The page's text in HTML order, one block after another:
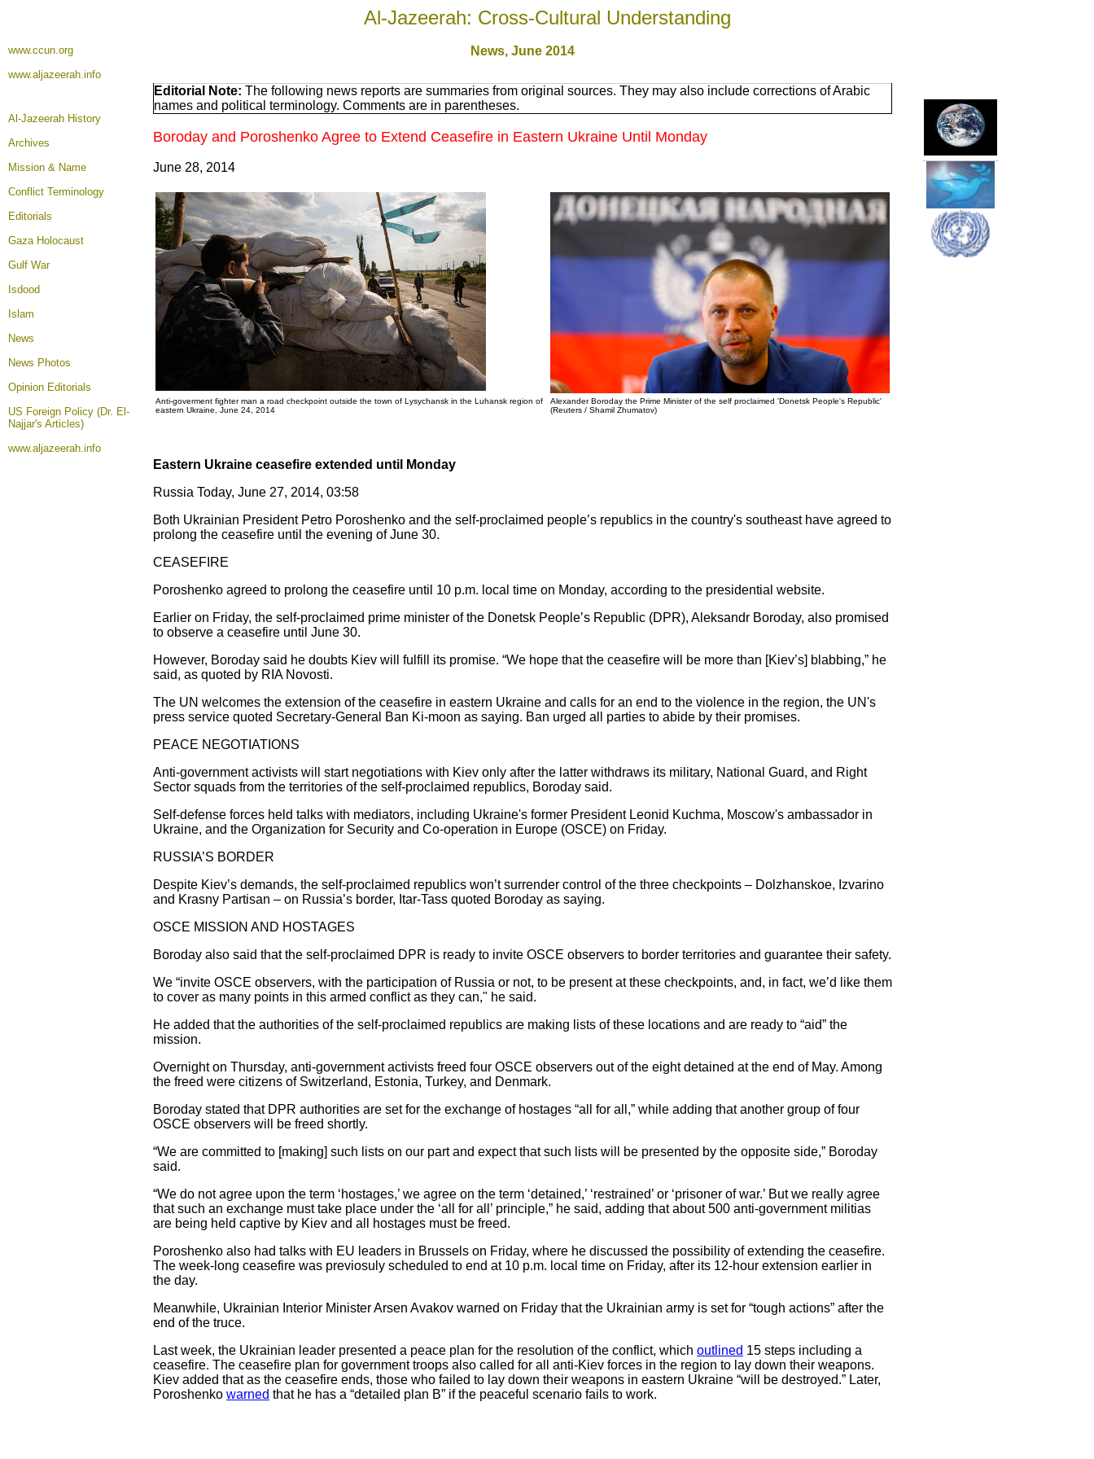
Al-Jazeerah: Cross-Cultural Understanding
www.ccun.org
www.aljazeerah.info
News, June 2014
Al-Jazeerah History
Archives
Mission & Name
Conflict Terminology
Editorials
Gaza Holocaust
Gulf War
Isdood
Islam
News
News Photos
Opinion Editorials
US Foreign Policy (Dr. El-
Najjar's Articles)
www.aljazeerah.info
Editorial Note: The following news reports are summaries from original sources. They may also include corrections of Arabic
names and political terminology. Comments are in parentheses.
Boroday and Poroshenko Agree to Extend Ceasefire in Eastern Ukraine Until Monday
June 28, 2014
Anti-goverment fighter man a road checkpoint outside the town of Lysychansk in the Luhansk region of
eastern Ukraine, June 24, 2014
Alexander Boroday the Prime Minister of the self proclaimed 'Donetsk People's Republic'
(Reuters / Shamil Zhumatov)
Eastern Ukraine ceasefire extended until Monday
Russia Today, June 27, 2014, 03:58
Both Ukrainian President Petro Poroshenko and the self-proclaimed people’s republics in the country's southeast have agreed to
prolong the ceasefire until the evening of June 30.
CEASEFIRE
Poroshenko agreed to prolong the ceasefire until 10 p.m. local time on Monday, according to the presidential website.
Earlier on Friday, the self-proclaimed prime minister of the Donetsk People’s Republic (DPR), Aleksandr Boroday, also promised
to observe a ceasefire until June 30.
However, Boroday said he doubts Kiev will fulfill its promise. “We hope that the ceasefire will be more than [Kiev’s] blabbing,” he
said, as quoted by RIA Novosti.
The UN welcomes the extension of the ceasefire in eastern Ukraine and calls for an end to the violence in the region, the UN's
press service quoted Secretary-General Ban Ki-moon as saying. Ban urged all parties to abide by their promises.
PEACE NEGOTIATIONS
Anti-government activists will start negotiations with Kiev only after the latter withdraws its military, National Guard, and Right
Sector squads from the territories of the self-proclaimed republics, Boroday said.
Self-defense forces held talks with mediators, including Ukraine's former President Leonid Kuchma, Moscow's ambassador in
Ukraine, and the Organization for Security and Co-operation in Europe (OSCE) on Friday.
RUSSIA’S BORDER
Despite Kiev’s demands, the self-proclaimed republics won’t surrender control of the three checkpoints – Dolzhanskoe, Izvarino
and Krasny Partisan – on Russia’s border, Itar-Tass quoted Boroday as saying.
OSCE MISSION AND HOSTAGES
Boroday also said that the self-proclaimed DPR is ready to invite OSCE observers to border territories and guarantee their safety.
We “invite OSCE observers, with the participation of Russia or not, to be present at these checkpoints, and, in fact, we’d like them
to cover as many points in this armed conflict as they can," he said.
He added that the authorities of the self-proclaimed republics are making lists of these locations and are ready to “aid” the
mission.
Overnight on Thursday, anti-government activists freed four OSCE observers out of the eight detained at the end of May. Among
the freed were citizens of Switzerland, Estonia, Turkey, and Denmark.
Boroday stated that DPR authorities are set for the exchange of hostages “all for all,” while adding that another group of four
OSCE observers will be freed shortly.
“We are committed to [making] such lists on our part and expect that such lists will be presented by the opposite side,” Boroday
said.
“We do not agree upon the term ‘hostages,’ we agree on the term ‘detained,’ ‘restrained’ or ‘prisoner of war.’ But we really agree
that such an exchange must take place under the ‘all for all’ principle,” he said, adding that about 500 anti-government militias
are being held captive by Kiev and all hostages must be freed.
Poroshenko also had talks with EU leaders in Brussels on Friday, where he discussed the possibility of extending the ceasefire.
The week-long ceasefire was previosuly scheduled to end at 10 p.m. local time on Friday, after its 12-hour extension earlier in
the day.
Meanwhile, Ukrainian Interior Minister Arsen Avakov warned on Friday that the Ukrainian army is set for “tough actions” after the
end of the truce.
Last week, the Ukrainian leader presented a peace plan for the resolution of the conflict, which outlined 15 steps including a
ceasefire. The ceasefire plan for government troops also called for all anti-Kiev forces in the region to lay down their weapons.
Kiev added that as the ceasefire ends, those who failed to lay down their weapons in eastern Ukraine “will be destroyed.” Later,
Poroshenko warned that he has a “detailed plan B” if the peaceful scenario fails to work.